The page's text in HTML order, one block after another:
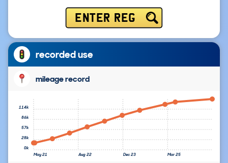
ENTER REG
recorded use
mileage record
May 21 Aug 22 Dec 23 Mar 25
0k
28k
57k
86k
114k